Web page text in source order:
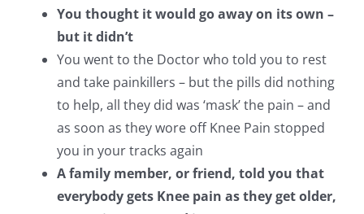
You thought it would go away on its own –
but it didn’t
You went to the Doctor who told you to rest
and take painkillers – but the pills did nothing
to help, all they did was ‘mask’ the pain – and
as soon as they wore off Knee Pain stopped
you in your tracks again
A family member, or friend, told you that
everybody gets Knee pain as they get older,